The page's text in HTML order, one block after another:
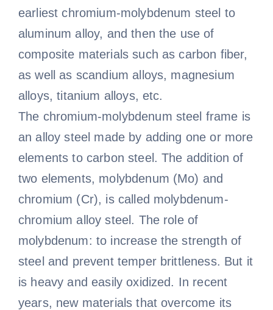
earliest chromium-molybdenum steel to
aluminum alloy, and then the use of
composite materials such as carbon fiber,
as well as scandium alloys, magnesium
alloys, titanium alloys, etc.
The chromium-molybdenum steel frame is
an alloy steel made by adding one or more
elements to carbon steel. The addition of
two elements, molybdenum (Mo) and
chromium (Cr), is called molybdenum-
chromium alloy steel. The role of
molybdenum: to increase the strength of
steel and prevent temper brittleness. But it
is heavy and easily oxidized. In recent
years, new materials that overcome its